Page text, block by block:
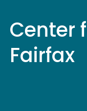
Center
Fairfax